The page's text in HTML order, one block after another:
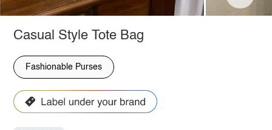
Casual Style Tote Bag
Fashionable Purses